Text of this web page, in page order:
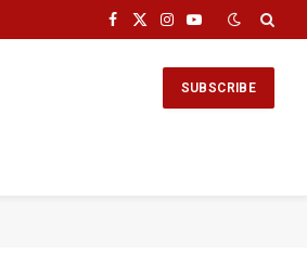
Facebook
X
Instagram
YouTube
SUBSCRIBE